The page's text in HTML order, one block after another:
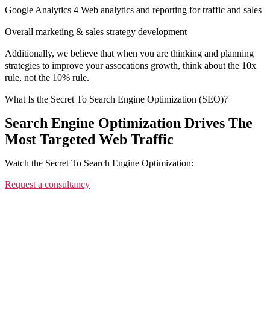
Google Analytics 4 Web analytics and reporting for traffic and sales
Overall marketing & sales strategy development
Additionally, we believe that when you are thinking and planning
strategies to improve your assocations growth, think about the 10x
rule, not the 10% rule.
What Is the Secret To Search Engine Optimization (SEO)?
Search Engine Optimization Drives The
Most Targeted Web Traffic
Watch the Secret To Search Engine Optimization:
Request a consultancy